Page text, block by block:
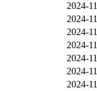
2024-
2024-
2024-
2024-
2024-
2024-
2024-